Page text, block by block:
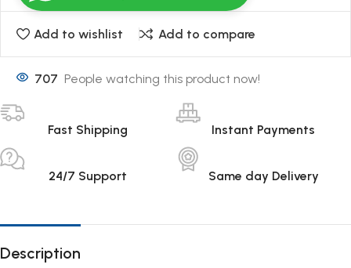
Add to wishlist Add to compare
707 People watching this product now!
Fast Shipping Instant Payments
24/7 Support Same day Delivery
Description